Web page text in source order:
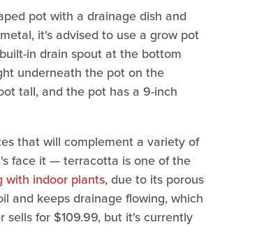
pot with a drainage dish and
it's advised to use a grow pot
in drain spout at the bottom
underneath the pot on the
tall, and the pot has a 9-inch
that will complement a variety of
face it — terracotta is one of the
with indoor plants, due to its porous
and keeps drainage flowing, which
for $109.99, but it's currently